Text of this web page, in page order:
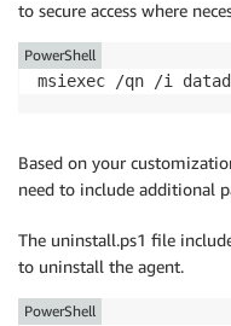
to secure access where
msiexec /qn /i
PowerShell
Based on your
need to include additional
The uninstall.ps1 file
to uninstall the agent.
PowerShell